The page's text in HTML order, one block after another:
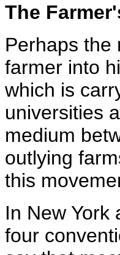
The
Perhaps the
farmer into
which is
universities
medium
outlying
this
In New
four